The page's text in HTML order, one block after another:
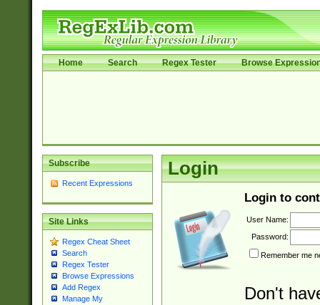
Home Search Regex Tester Browse
Subscribe
Recent Expressions
Site Links
Regex Cheat Sheet
Search
Regex Tester
Browse Expressions
Add Regex
Manage My
Login
Login to
User Name:
Password:
Remember me
Don't